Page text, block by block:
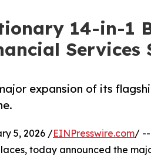
14-in-1
Services
expansion of its
5, 2026 /EINPresswire.com/ --
today announced the